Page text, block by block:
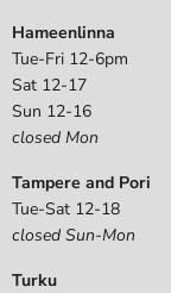
Hameenlinna
Tue-Fri 12-6pm
Sat 12-17
Sun 12-16
closed Mon
Tampere and Pori
Tue-Sat 12-18
closed Sun-Mon
Turku